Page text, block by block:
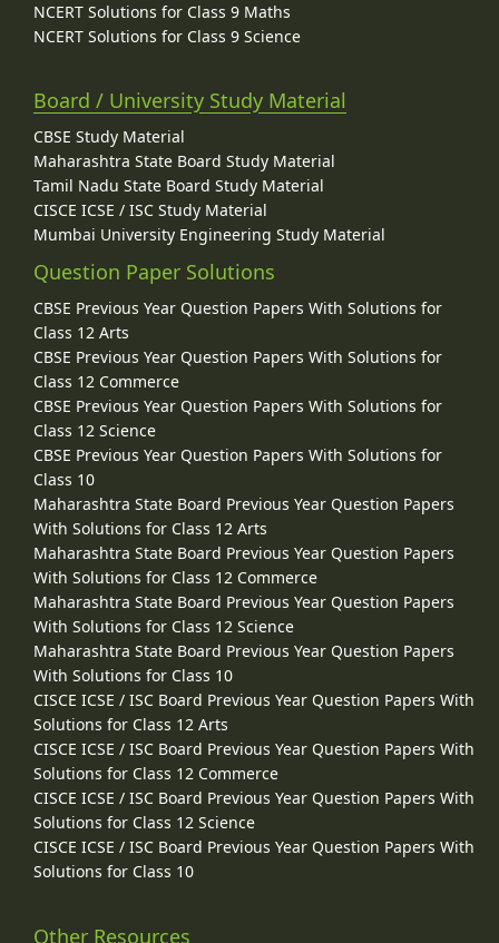
NCERT Solutions for Class 9 Maths
NCERT Solutions for Class 9 Science
Board / University Study Material
CBSE Study Material
Maharashtra State Board Study Material
Tamil Nadu State Board Study Material
CISCE ICSE / ISC Study Material
Mumbai University Engineering Study Material
Question Paper Solutions
CBSE Previous Year Question Papers With Solutions for
Class 12 Arts
CBSE Previous Year Question Papers With Solutions for
Class 12 Commerce
CBSE Previous Year Question Papers With Solutions for
Class 12 Science
CBSE Previous Year Question Papers With Solutions for
Class 10
Maharashtra State Board Previous Year Question Papers
With Solutions for Class 12 Arts
Maharashtra State Board Previous Year Question Papers
With Solutions for Class 12 Commerce
Maharashtra State Board Previous Year Question Papers
With Solutions for Class 12 Science
Maharashtra State Board Previous Year Question Papers
With Solutions for Class 10
CISCE ICSE / ISC Board Previous Year Question Papers With
Solutions for Class 12 Arts
CISCE ICSE / ISC Board Previous Year Question Papers With
Solutions for Class 12 Commerce
CISCE ICSE / ISC Board Previous Year Question Papers With
Solutions for Class 12 Science
CISCE ICSE / ISC Board Previous Year Question Papers With
Solutions for Class 10
Other Resources